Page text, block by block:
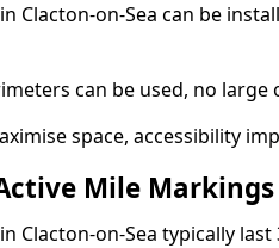
Clacton-on-Sea can be
can be used, no large
space, accessibility
Mile
Clacton-on-Sea typically